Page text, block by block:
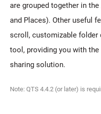
are grouped together in
and Places). Other useful
scroll, customizable folder
tool, providing you with
sharing solution.
Note: QTS 4.4.2 (or later) is